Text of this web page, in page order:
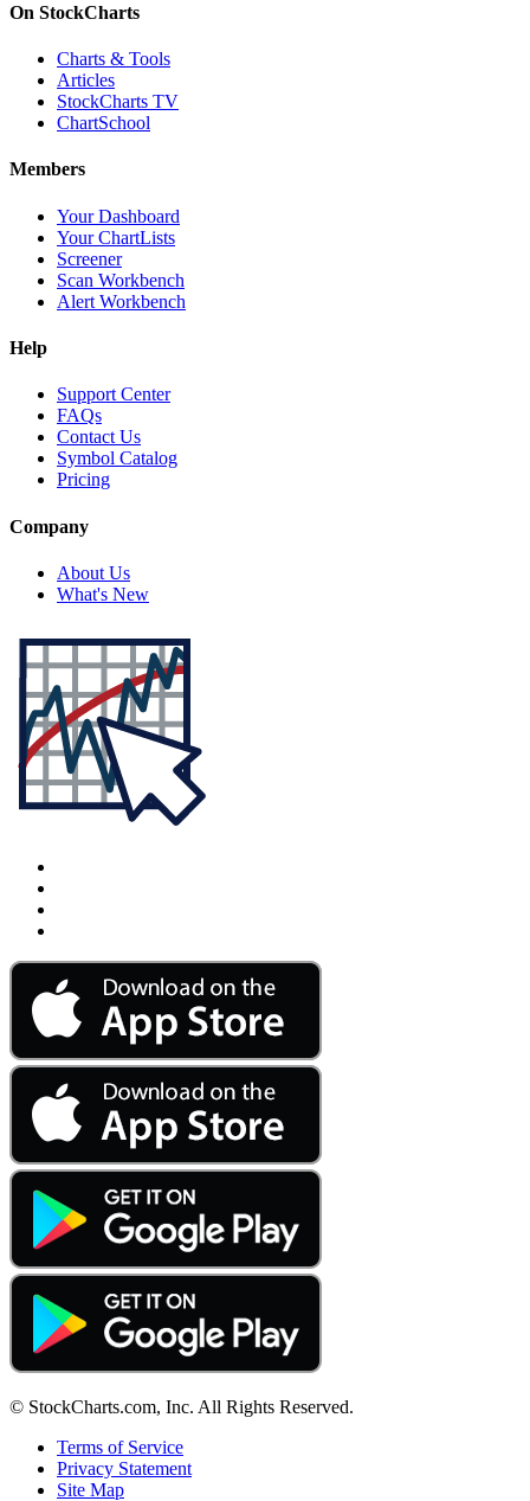
On StockCharts
Charts & Tools
Articles
StockCharts TV
ChartSchool
Members
Your Dashboard
Your ChartLists
Screener
Scan Workbench
Alert Workbench
Help
Support Center
FAQs
Contact Us
Symbol Catalog
Pricing
Company
About Us
What's New
© StockCharts.com, Inc. All Rights Reserved.
Terms of Service
Privacy Statement
Site Map